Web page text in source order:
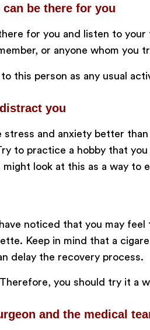
be there for you
for you and listen to
or anyone whom you
this person as any usual
you
and anxiety better
to practice a hobby that
might look at this as a way
noticed that you may
Keep in mind that a
delay the recovery process.
you should try it a
and the medical